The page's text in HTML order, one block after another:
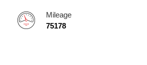
Mileage
75178